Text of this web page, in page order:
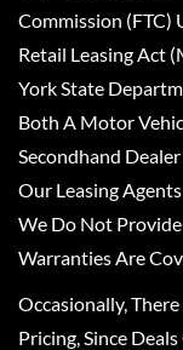
Commission (FTC)
Retail Leasing Act
York State
Both A Motor
Secondhand
Our Leasing
We Do Not
Warranties Are
Occasionally,
Pricing, Since